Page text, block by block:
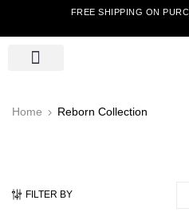
FREE SHIPPING ON
Home Reborn Collection
FILTER BY